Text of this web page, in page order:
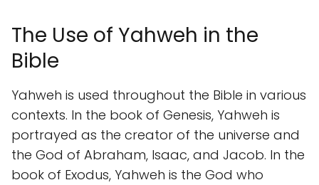
The Use of Yahweh in the
Bible
Yahweh is used throughout the Bible in various
contexts. In the book of Genesis, Yahweh is
portrayed as the creator of the universe and
the God of Abraham, Isaac, and Jacob. In the
book of Exodus, Yahweh is the God who